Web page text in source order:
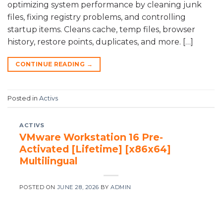
optimizing system performance by cleaning junk
files, fixing registry problems, and controlling
startup items. Cleans cache, temp files, browser
history, restore points, duplicates, and more. […]
CONTINUE READING →
Posted in Activs
ACTIVS
VMware Workstation 16 Pre-
Activated [Lifetime] [x86x64]
Multilingual
POSTED ONJUNE 28, 2026 BYADMIN